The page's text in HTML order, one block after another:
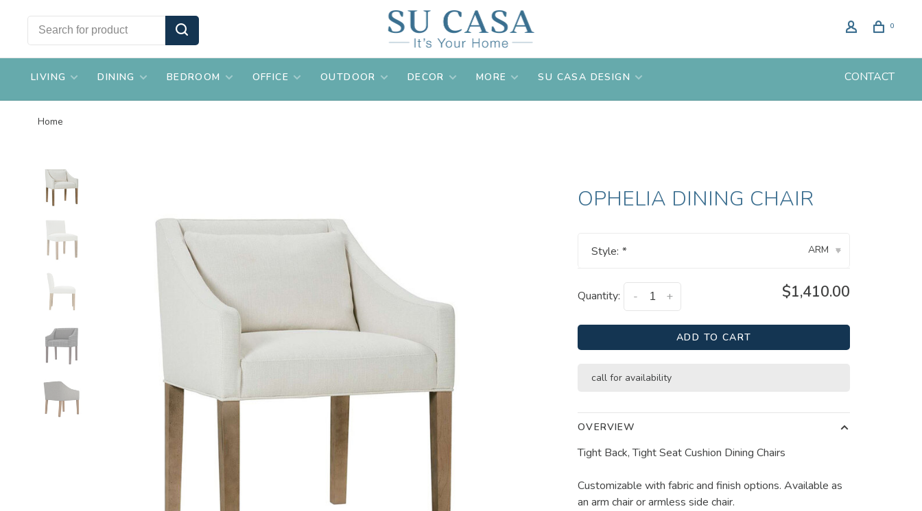
0
LIVING DINING BEDROOM OFFICE OUTDOOR DECOR MORE SU CASA DESIGN CONTACT
Home
OPHELIA DINING CHAIR
Style: * ARM ▾
Quantity: +
- $1,410.00
ADD TO CART
call for availability
OVERVIEW
Tight Back, Tight Seat Cushion Dining Chairs
Customizable with fabric and finish options. Available as
an arm chair or armless side chair.